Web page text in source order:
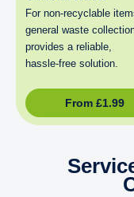
For non‑recyclable
general waste
provides a reliable,
hassle‑free solution.
From £1.99